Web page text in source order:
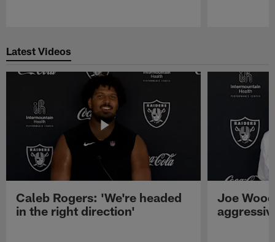
Latest Videos
Caleb Rogers: 'We're headed
in the right direction'
Joe